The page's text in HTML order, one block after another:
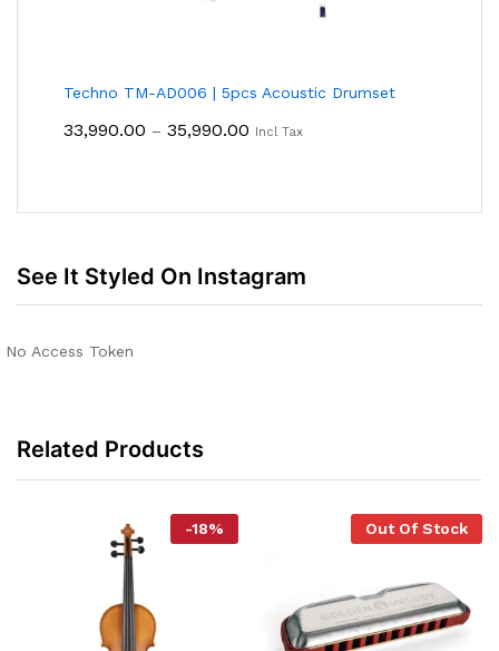
Techno TM-AD006 | 5pcs Acoustic Drumset
33,990.00 – 35,990.00 Price
Incl Tax
See It Styled On Instagram
No Access Token
Related Products
-18% Out Of Stock